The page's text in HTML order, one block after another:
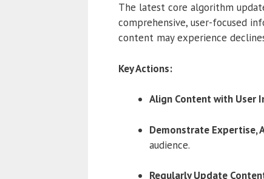
The latest core algorithm
comprehensive, user-focused
content may experience
Key Actions:
Align Content with User
Demonstrate Expertise,
audience.
Regularly Update